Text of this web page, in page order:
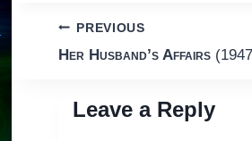
Post
PREVIOUS
Her Husband’s Affairs
Leave a Reply